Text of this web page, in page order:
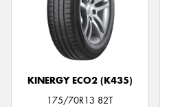
KINERGY ECO2 (K435)
175/70R13 82T